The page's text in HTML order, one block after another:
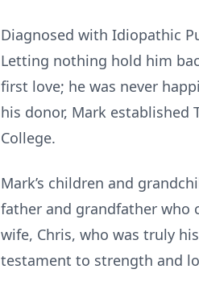
Diagnosed with Idiopathic
Letting nothing hold him
first love; he was never
his donor, Mark established
College.
Mark’s children and
father and grandfather who
wife, Chris, who was truly
testament to strength and